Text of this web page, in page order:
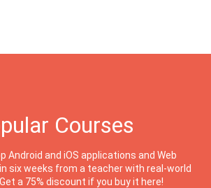
Courses
Android and iOS applications and Web
six weeks from a teacher with real-world
a 75% discount if you buy it here!